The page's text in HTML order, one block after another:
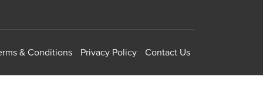
& Conditions Privacy Policy Contact Us